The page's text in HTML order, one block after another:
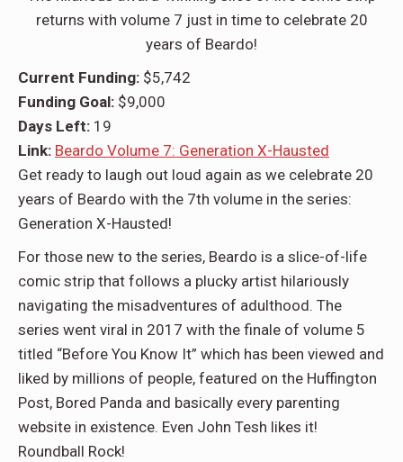
returns with volume 7 just in time to celebrate 20
years of Beardo!
Current Funding: $5,742
Funding Goal: $9,000
Days Left: 19
Link: Beardo Volume 7: Generation X-Hausted
Get ready to laugh out loud again as we celebrate 20
years of Beardo with the 7th volume in the series:
Generation X-Hausted!
For those new to the series, Beardo is a slice-of-life
comic strip that follows a plucky artist hilariously
navigating the misadventures of adulthood. The
series went viral in 2017 with the finale of volume 5
titled “Before You Know It” which has been viewed and
liked by millions of people, featured on the Huffington
Post, Bored Panda and basically every parenting
website in existence. Even John Tesh likes it!
Roundball Rock!